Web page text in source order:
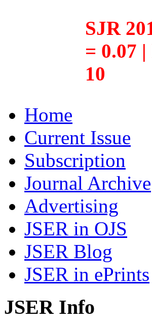
SJR
= 0.07
10
Home
Current Issue
Subscription
Journal Archive
Advertising
JSER in OJS
JSER Blog
JSER in ePrints
JSER Info